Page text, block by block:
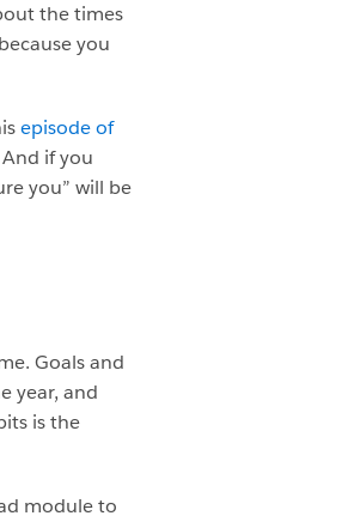
the times
you
episode of
if you
you” will be
Goals and
year, and
is the
module to